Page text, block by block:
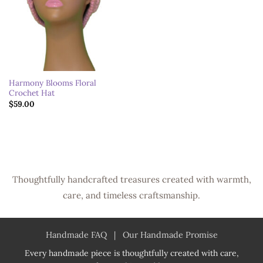
Harmony Blooms Floral
Crochet Hat
$59.00
Thoughtfully handcrafted treasures created with warmth,
care, and timeless craftsmanship.
Handmade FAQ| Our Handmade Promise
Every handmade piece is thoughtfully created with care,